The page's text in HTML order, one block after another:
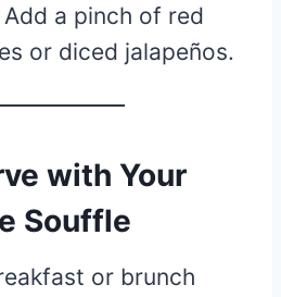
Add a pinch of red
or diced jalapeños.
with Your
Souffle
or brunch